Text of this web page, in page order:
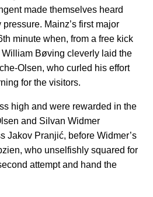
made themselves heard
Mainz’s first major
minute when, from a free kick
Bøving cleverly laid the
Olsen, who curled his effort
for the visitors.
high and were rewarded in the
and Silvan Widmer
Jakov Pranjić, before Widmer’s
who unselfishly squared for
attempt and hand the